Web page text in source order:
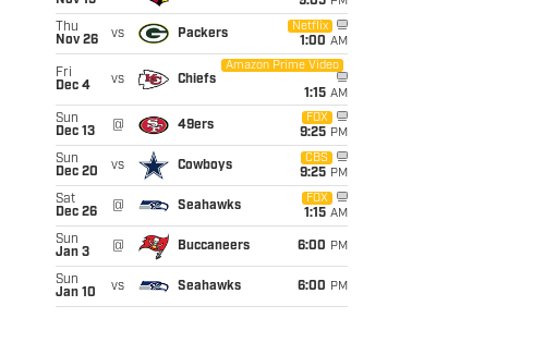
Thu
Nov 26
vs Packers
Netflix
1:00 AM
Fri
Dec 4
vs Chiefs
Amazon Prime Video
1:15 AM
Sun
Dec 13
@ 49ers
FOX
9:25 PM
Sun
Dec 20
vs Cowboys
CBS
9:25 PM
Sat
Dec 26
@ Seahawks
FOX
1:15 AM
Sun
Jan 3
@ Buccaneers 6:00 PM
Sun
Jan 10
vs Seahawks 6:00 PM